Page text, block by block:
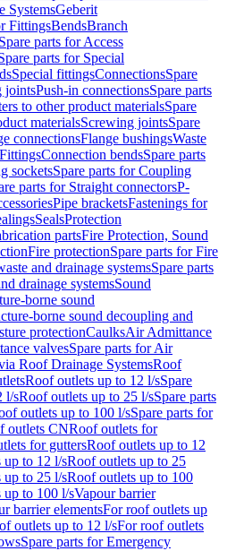
SystemsGeberit
FittingsBendsBranch
Spare parts for Access
parts for Special
Special fittingsConnectionsSpare
jointsPush-in connectionsSpare parts
to other product materialsSpare
materialsScrewing jointsSpare
connectionsFlange bushingsWaste
Connection bendsSpare parts
socketsSpare parts for Coupling
parts for Straight connectorsP-
Pipe bracketsFastenings for
SealsProtection
partsFire Protection, Sound
Fire protectionSpare parts for Fire
and drainage systemsSpare parts
drainage systemsSound
borne sound
borne sound decoupling and
protectionCaulksAir Admittance
valvesSpare parts for Air
Roof Drainage SystemsRoof
Roof outlets up to 12 l/sSpare
l/sRoof outlets up to 25 l/sSpare parts
outlets up to 100 l/sSpare parts for
outlets CNRoof outlets for
for guttersRoof outlets up to 12
up to 12 l/sRoof outlets up to 25
up to 25 l/sRoof outlets up to 100
up to 100 l/sVapour barrier
barrier elementsFor roof outlets up
outlets up to 12 l/sFor roof outlets
Spare parts for Emergency